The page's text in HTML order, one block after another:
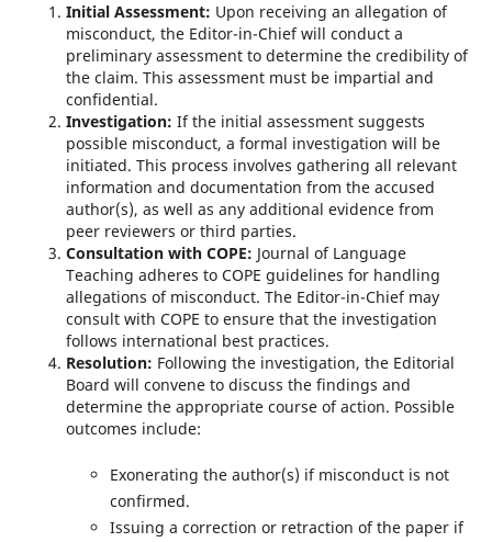
Initial Assessment: Upon receiving an allegation of
misconduct, the Editor-in-Chief will conduct a
preliminary assessment to determine the credibility of
the claim. This assessment must be impartial and
confidential.
Investigation: If the initial assessment suggests
possible misconduct, a formal investigation will be
initiated. This process involves gathering all relevant
information and documentation from the accused
author(s), as well as any additional evidence from
peer reviewers or third parties.
Consultation with COPE: Journal of Language
Teaching adheres to COPE guidelines for handling
allegations of misconduct. The Editor-in-Chief may
consult with COPE to ensure that the investigation
follows international best practices.
Resolution: Following the investigation, the Editorial
Board will convene to discuss the findings and
determine the appropriate course of action. Possible
outcomes include:
Exonerating the author(s) if misconduct is not
confirmed.
Issuing a correction or retraction of the paper if